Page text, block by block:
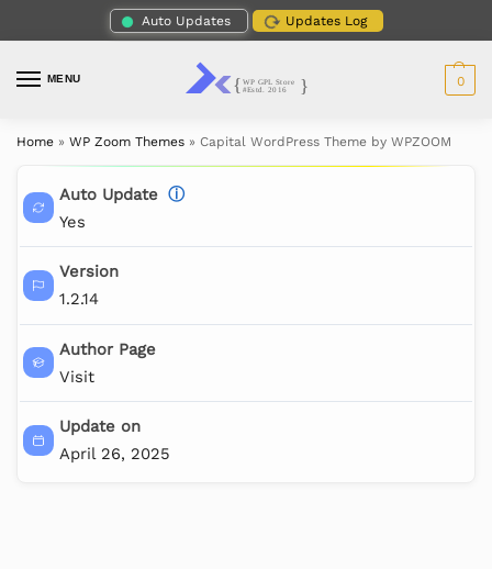
Auto Updates Updates Log
MENU 0
Home » WP Zoom Themes » Capital WordPress Theme by WPZOOM
Auto Update ⓘ
Yes
Version
1.2.14
Author Page
Visit
Update on
April 26, 2025